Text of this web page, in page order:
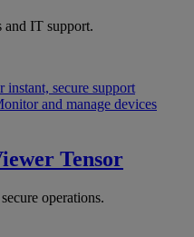
and IT support.
instant, secure support
and manage devices
Tensor
operations.